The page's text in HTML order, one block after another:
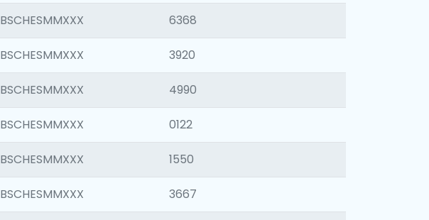
BSCHESMMXXX 6368
BSCHESMMXXX 3920
BSCHESMMXXX 4990
BSCHESMMXXX 0122
BSCHESMMXXX 1550
BSCHESMMXXX 3667